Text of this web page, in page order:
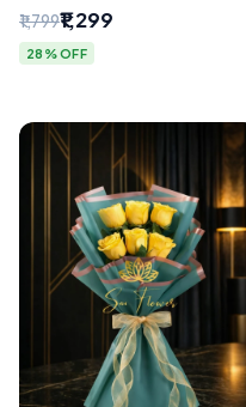
Baby’s Breath Bouquet
(Delhi Florist)
₹1,799₹1,299
28% OFF